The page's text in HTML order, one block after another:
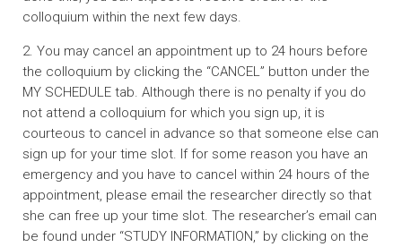
colloquium within the next few days.
2. You may cancel an appointment up to 24 hours before
the colloquium by clicking the “CANCEL” button under the
MY SCHEDULE tab. Although there is no penalty if you do
not attend a colloquium for which you sign up, it is
courteous to cancel in advance so that someone else can
sign up for your time slot. If for some reason you have an
emergency and you have to cancel within 24 hours of the
appointment, please email the researcher directly so that
she can free up your time slot. The researcher’s email can
be found under “STUDY INFORMATION,” by clicking on the